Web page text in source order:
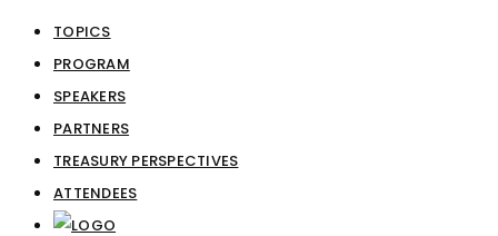
TOPICS
PROGRAM
SPEAKERS
PARTNERS
TREASURY PERSPECTIVES
ATTENDEES